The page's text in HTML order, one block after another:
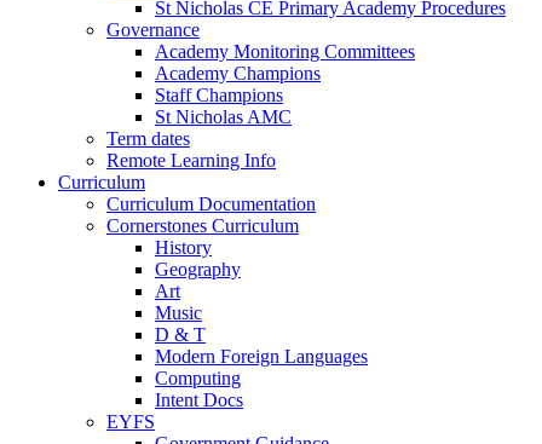
St Nicholas CE Primary Academy Procedures
Governance
Academy Monitoring Committees
Academy Champions
Staff Champions
St Nicholas AMC
Term dates
Remote Learning Info
Curriculum
Curriculum Documentation
Cornerstones Curriculum
History
Geography
Art
Music
D & T
Modern Foreign Languages
Computing
Intent Docs
EYFS